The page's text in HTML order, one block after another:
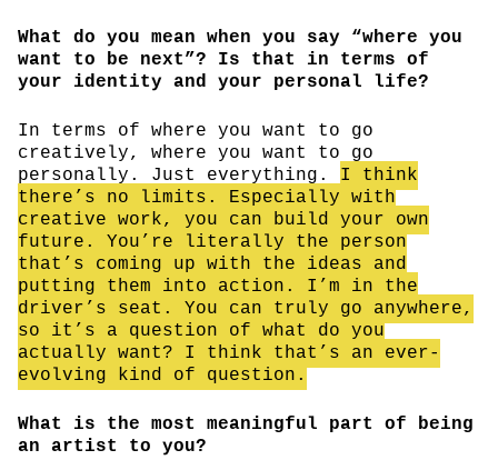
What do you mean when you say “where you
want to be next”? Is that in terms of
your identity and your personal life?
In terms of where you want to go
creatively, where you want to go
personally. Just everything. I think
there’s no limits. Especially with
creative work, you can build your own
future. You’re literally the person
that’s coming up with the ideas and
putting them into action. I’m in the
driver’s seat. You can truly go anywhere,
so it’s a question of what do you
actually want? I think that’s an ever-
evolving kind of question.
What is the most meaningful part of being
an artist to you?